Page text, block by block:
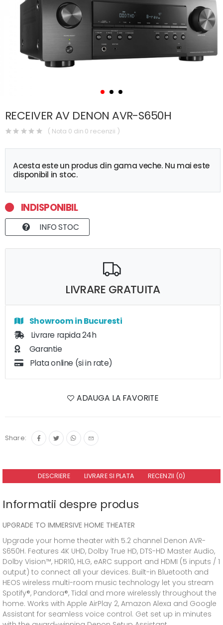
RECEIVER AV DENON AVR-S650H
( Nota 0 din 0 recenzii )
Acesta este un produs din gama veche. Nu mai este
disponibil in stoc.
INDISPONIBIL
INFO STOC
LIVRARE GRATUITA
Showroom in Bucuresti
Livrare rapida 24h
Garantie
Plata online (si in rate)
ADAUGA LA FAVORITE
Share:
DESCRIERE LIVRARE SI PLATA RECENZII (0)
Informatii despre produs
UPGRADE TO IMMERSIVE HOME THEATER
Upgrade your home theater with 5.2 channel Denon AVR-
S650H. Features 4K UHD, Dolby True HD, DTS-HD Master Audio,
Dolby Vision™, HDR10, HLG, eARC support and HDMI (5 inputs / 1
output) to connect all your devices. Built-in Bluetooth and
HEOS wireless multi-room music technology let you stream
Spotify®, Pandora®, Tidal and more wirelessly throughout the
home. Works with Apple AirPlay 2, Amazon Alexa and Google
Assistant for seamless voice control. Get set up in minutes